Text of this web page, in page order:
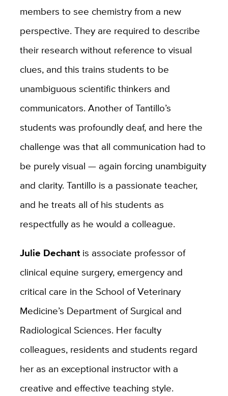
members to see chemistry from a new
perspective. They are required to describe
their research without reference to visual
clues, and this trains students to be
unambiguous scientific thinkers and
communicators. Another of Tantillo’s
students was profoundly deaf, and here the
challenge was that all communication had to
be purely visual — again forcing unambiguity
and clarity. Tantillo is a passionate teacher,
and he treats all of his students as
respectfully as he would a colleague.
Julie Dechantis associate professor of
clinical equine surgery, emergency and
critical care in the School of Veterinary
Medicine’s Department of Surgical and
Radiological Sciences. Her faculty
colleagues, residents and students regard
her as an exceptional instructor with a
creative and effective teaching style.